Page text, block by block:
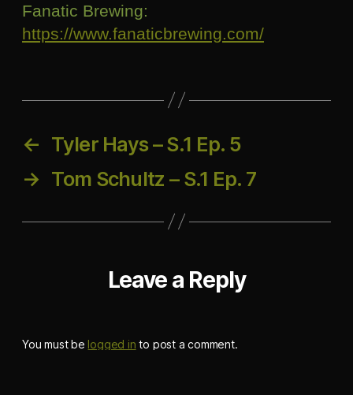
Fanatic Brewing:
https://www.fanaticbrewing.com/
← Tyler Hays – S.1 Ep. 5
→ Tom Schultz – S.1 Ep. 7
Leave a Reply
You must be logged in to post a comment.